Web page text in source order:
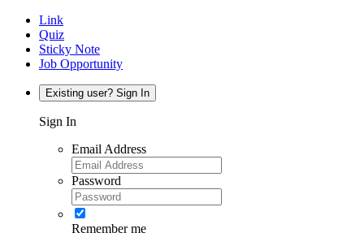
Link
Quiz
Sticky Note
Job Opportunity
Existing user? Sign In
Sign In
Email Address
Password
Remember me